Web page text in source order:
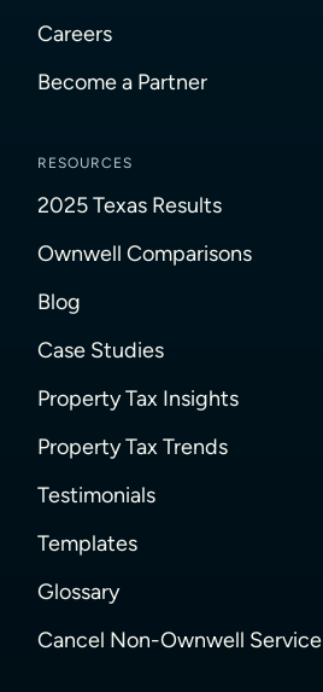
Careers
Become a Partner
RESOURCES
2025 Texas Results
Ownwell Comparisons
Blog
Case Studies
Property Tax Insights
Property Tax Trends
Testimonials
Templates
Glossary
Cancel Non-Ownwell Service